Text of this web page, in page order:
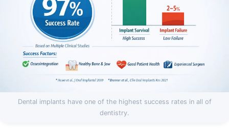
Dental implants have one of the highest success rates in all of
dentistry.